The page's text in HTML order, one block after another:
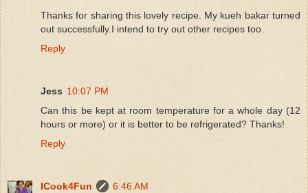
Thanks for sharing this lovely recipe. My kueh bakar turned
out successfully.I intend to try out other recipes too.
Reply
Jess 10:07 PM
Can this be kept at room temperature for a whole day (12
hours or more) or it is better to be refrigerated? Thanks!
Reply
ICook4Fun
6:46 AM